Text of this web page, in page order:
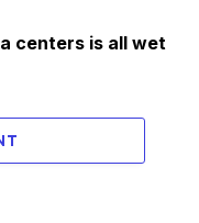
centers is all wet